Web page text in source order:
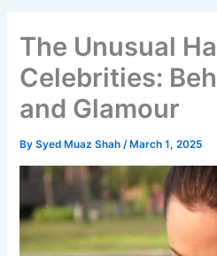
The Unusual
Celebrities:
and Glamour
BySyed Muaz Shah/ March 1, 2025